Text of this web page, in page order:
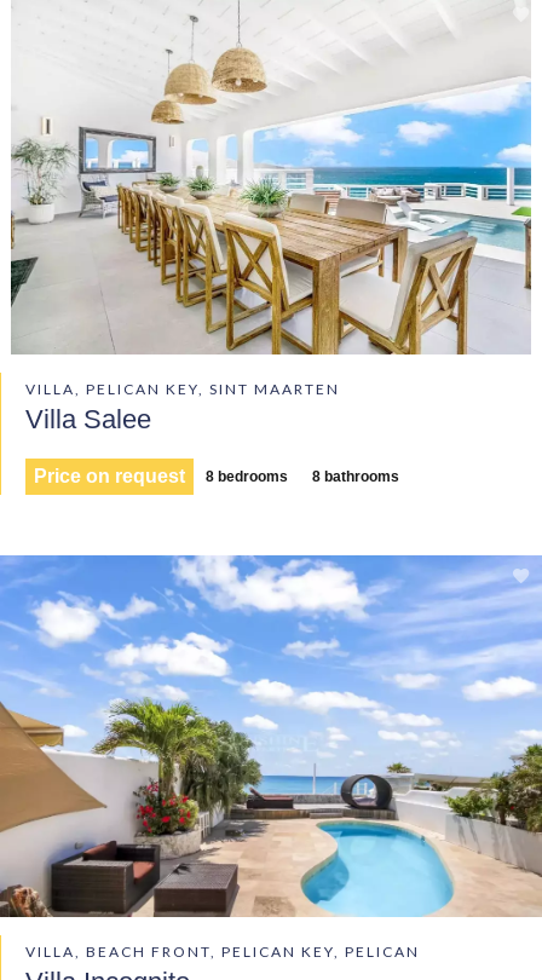
VILLA, PELICAN KEY, SINT MAARTEN
Villa Salee
Price on request 8 bedrooms 8 bathrooms
VILLA, BEACH FRONT, PELICAN KEY, PELICAN